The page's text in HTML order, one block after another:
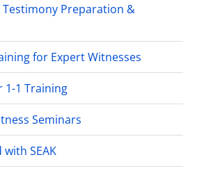
Testimony Preparation &
for Expert Witnesses
1-1 Training
Seminars
SEAK